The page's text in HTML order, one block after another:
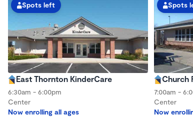
Spots left
East Thornton KinderCare
6:30am - 6:00pm
Center
Now enrolling all ages
Spots
Church
7:00am -
Center
Now